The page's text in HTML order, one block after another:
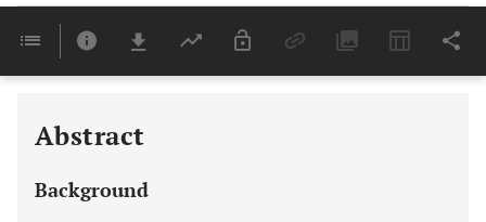
Last 6 Months 11,803
Abstract
Background